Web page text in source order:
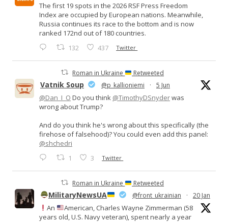
The first 19 spots in the 2026 RSF Press Freedom
Index are occupied by European nations. Meanwhile,
Russia continues its race to the bottom and is now
ranked 172nd out of 180 countries.
132 437 Twitter
Roman in Ukraine Retweeted
Vatnik Soup @p_kallioniemi · 5 Jun
@Dan_I_O Do you think @TimothyDSnyderwas
wrong about Trump?
And do you think he's wrong about this specifically (the
firehose of falsehood)? You could even add this panel:
@shchedri
1 3 Twitter
Roman in Ukraine Retweeted
MilitaryNewsUA @front_ukrainian · 20 Jan
An
American, Charles Wayne Zimmerman (58
years old, U.S. Navy veteran), spent nearly a year